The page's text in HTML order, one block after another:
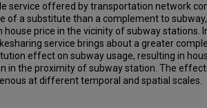
service offered by transportation network
of a substitute than a complement to
house price in the vicinity of subway stations.
service brings about a greater
effect on subway usage, resulting in
in the proximity of subway station. The
at different temporal and spatial scales.